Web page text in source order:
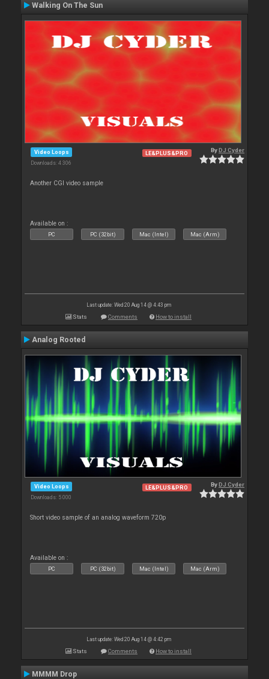
Walking On The Sun
Video Loops
Downloads: 4 306
LE&PLUS&PRO ByDJ Cyder
Another CGI video sample
Available on :
PC PC (32bit) Mac (Intel) Mac (Arm)
Last update: Wed 20 Aug 14 @ 4:43 pm
Stats Comments How to install
Analog Rooted
Video Loops
Downloads: 5 000
LE&PLUS&PRO ByDJ Cyder
Short video sample of an analog waveform 720p
Available on :
PC PC (32bit) Mac (Intel) Mac (Arm)
Last update: Wed 20 Aug 14 @ 4:42 pm
Stats Comments How to install
MMMM Drop